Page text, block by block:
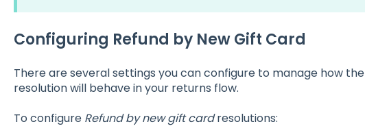
Configuring Refund by New Gift Card
There are several settings you can configure to manage how the
resolution will behave in your returns flow.
To configure Refund by new gift cardresolutions: